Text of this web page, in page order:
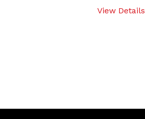
View Details